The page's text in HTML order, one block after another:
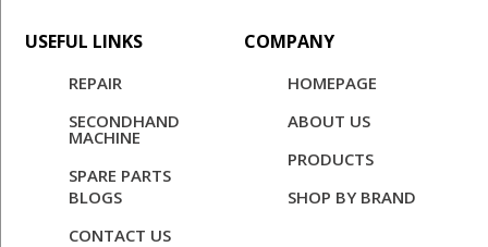
USEFUL LINKS
REPAIR
SECONDHAND
MACHINE
SPARE PARTS
COMPANY
HOMEPAGE
ABOUT US
PRODUCTS
SHOP BY BRAND
BLOGS
CONTACT US